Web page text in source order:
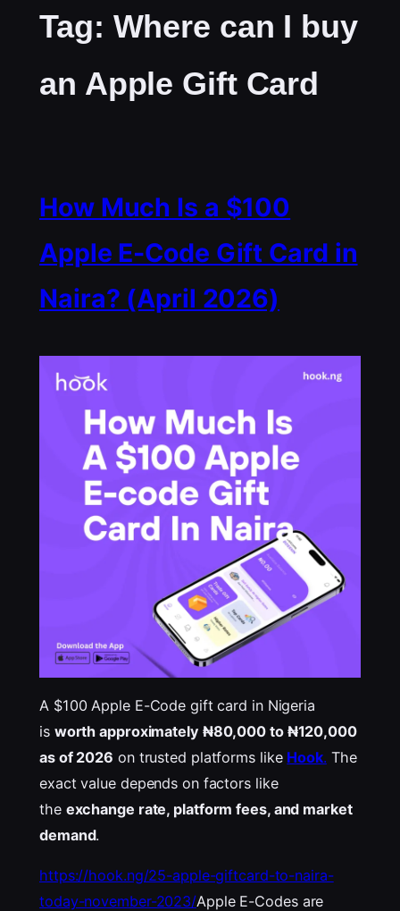
Tag: Where can I buy
an Apple Gift Card
How Much Is a $100
Apple E-Code Gift Card in
Naira? (April 2026)
A $100 Apple E-Code gift card in Nigeria
is worth approximately ₦80,000 to ₦120,000
as of 2026 on trusted platforms like Hook. The
exact value depends on factors like
the exchange rate, platform fees, and market
demand.
https://hook.ng/25-apple-giftcard-to-naira-
today-november-2023/Apple E-Codes are